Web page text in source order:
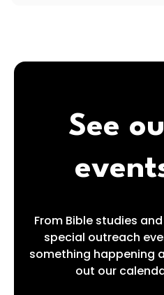
See
From Bible studies
special outreach
something happening
out our